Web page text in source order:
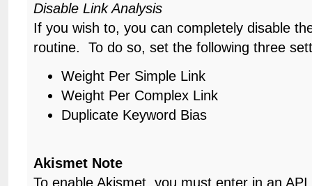
Disable Link Analysis
If you wish to, you can completely disable
routine. To do so, set the following three
Weight Per Simple Link
Weight Per Complex Link
Duplicate Keyword Bias
Akismet Note
To enable Akismet, you must enter in an